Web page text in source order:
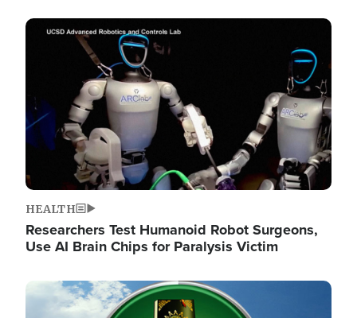
Image
HEALTH
Researchers Test Humanoid Robot Surgeons,
Use AI Brain Chips for Paralysis Victim
Image